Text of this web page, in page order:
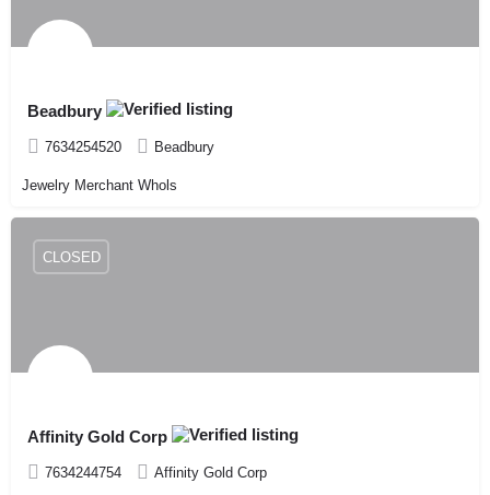
Beadbury
7634254520 Beadbury
Jewelry Merchant Whols
Affinity Gold Corp
7634244754 Affinity Gold Corp
CLOSED